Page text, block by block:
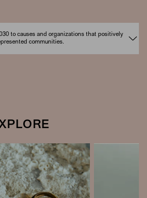
to causes and organizations that positively
communities.